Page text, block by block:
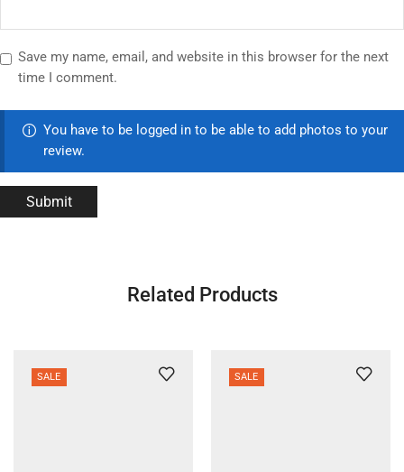
Save my name, email, and website in this browser for the next
time I comment.
You have to be logged in to be able to add photos to your
review.
Related Products
SALE SALE